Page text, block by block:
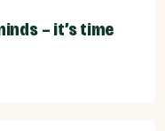
– it’s time